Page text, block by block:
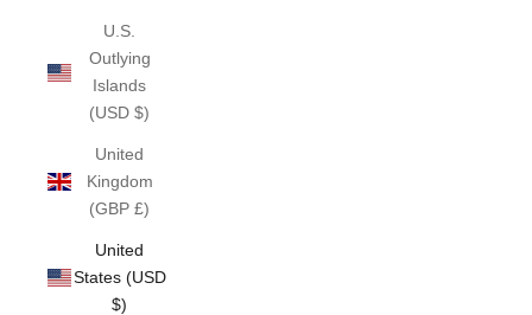
U.S.
Outlying
Islands
(USD $)
United
Kingdom
(GBP £)
United
States (USD
$)